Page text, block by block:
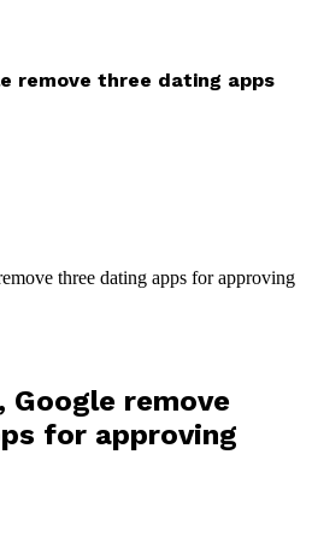
remove three dating apps
Google remove
for approving